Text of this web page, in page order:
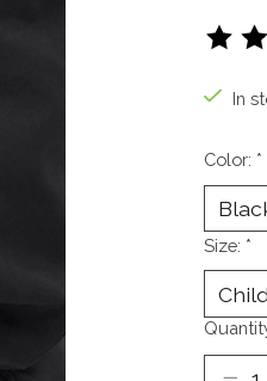
The
In
Color: *
Size: *